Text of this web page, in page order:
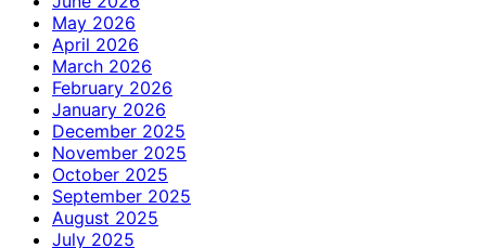
May 2026
April 2026
March 2026
February 2026
January 2026
December 2025
November 2025
October 2025
September 2025
August 2025
July 2025